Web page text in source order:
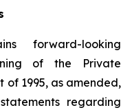
forward-looking
of the Private
of 1995, as amended,
regarding